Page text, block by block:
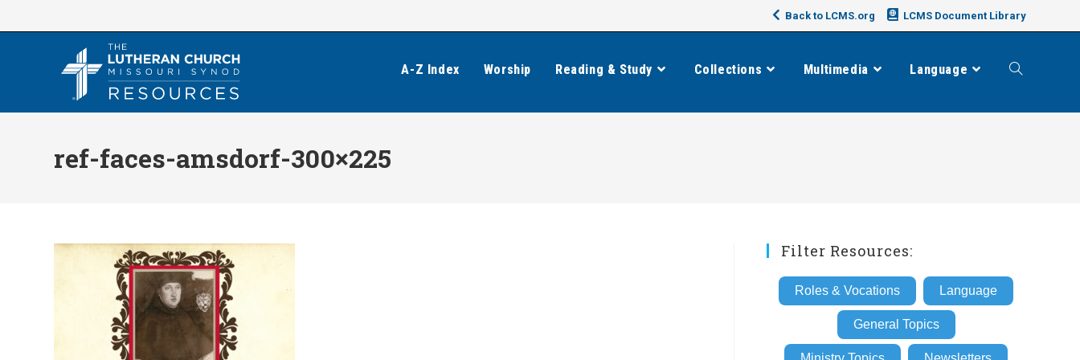
to
Back to LCMS.org LCMS Document Library
A-Z Index Worship Reading & Study Collections Multimedia Language Toggle
ref-faces-amsdorf-300×225
Filter Resources:
Roles & Vocations Language
General Topics